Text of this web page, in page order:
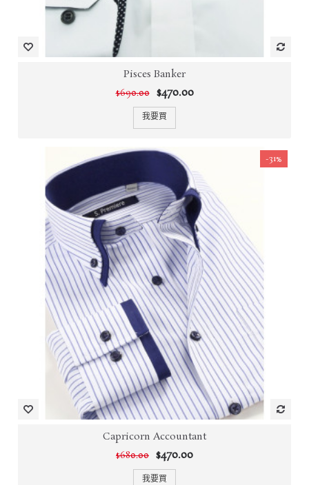
Pisces Banker
$690.00 $470.00
我要買
-31%
Capricorn Accountant
$680.00 $470.00
我要買